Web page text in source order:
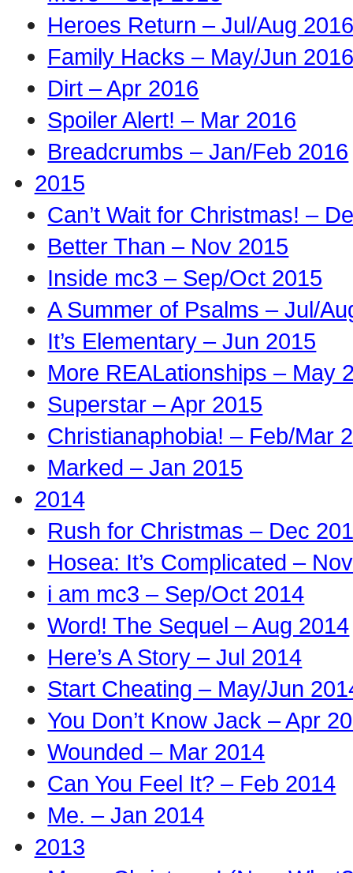
Heroes Return – Jul/Aug
Family Hacks – May/Jun
Dirt – Apr 2016
Spoiler Alert! – Mar 2016
Breadcrumbs – Jan/Feb 2016
2015
Can’t Wait for Christmas! –
Better Than – Nov 2015
Inside mc3 – Sep/Oct 2015
A Summer of Psalms – Jul/
It’s Elementary – Jun 2015
More REALationships – May
Superstar – Apr 2015
Christianaphobia! – Feb/Mar
Marked – Jan 2015
2014
Rush for Christmas – Dec
Hosea: It’s Complicated –
i am mc3 – Sep/Oct 2014
Word! The Sequel – Aug 2014
Here’s A Story – Jul 2014
Start Cheating – May/Jun
You Don’t Know Jack – Apr
Wounded – Mar 2014
Can You Feel It? – Feb 2014
Me. – Jan 2014
2013